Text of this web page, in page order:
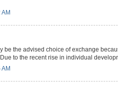
AM
be the advised choice of exchange
to the recent rise in individual
AM